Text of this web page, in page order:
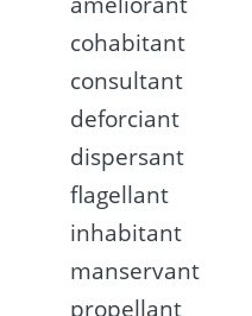
cohabitant
consultant
deforciant
dispersant
flagellant
inhabitant
manservant
propellant